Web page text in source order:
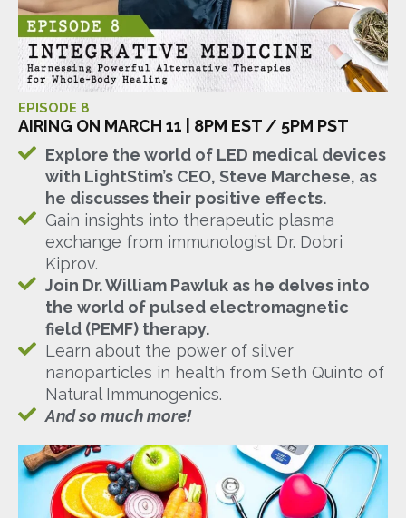
EPISODE 8
AIRING ON MARCH 11 | 8PM EST / 5PM PST
Explore the world of LED medical devices
with LightStim’s CEO, Steve Marchese, as
he discusses their positive effects.
Gain insights into therapeutic plasma
exchange from immunologist Dr. Dobri
Kiprov.
Join Dr. William Pawluk as he delves into
the world of pulsed electromagnetic
field (PEMF) therapy.
Learn about the power of silver
nanoparticles in health from Seth Quinto of
Natural Immunogenics.
And so much more!